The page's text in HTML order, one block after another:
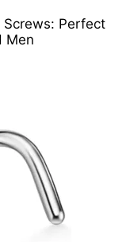
Screws: Perfect
Men